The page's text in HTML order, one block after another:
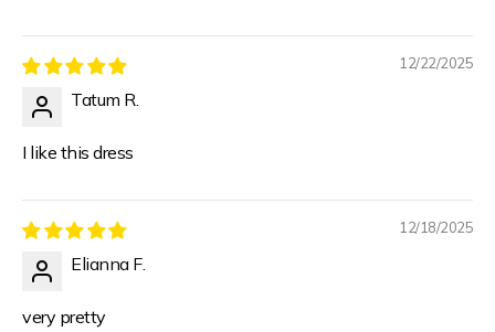
12/22/2025
Tatum R.
I like this dress
12/18/2025
Elianna F.
very pretty